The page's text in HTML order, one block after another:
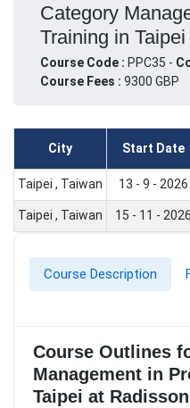
Category
Training in
Course Code : PPC35 -
Course Fees : 9300 GBP
City Start Date
Taipei , Taiwan 13 - 9 - 2026
Taipei , Taiwan 15 - 11 - 2026
Course Description
Course Outlines
Management in
Taipei at